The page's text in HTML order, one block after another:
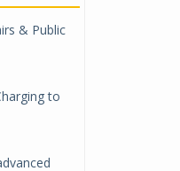
& Public
to